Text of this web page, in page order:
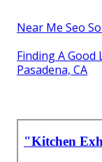
Near Me Seo
Finding A Good
Pasadena, CA